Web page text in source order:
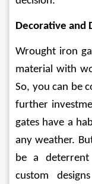
Decorative and
Wrought iron
material with
So, you can be
further
gates have a
any weather.
be a
custom